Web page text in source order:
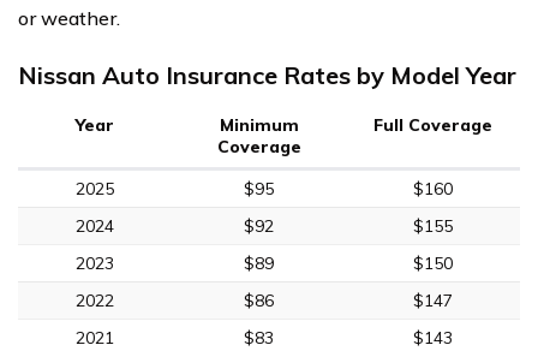
or weather.
Nissan Auto Insurance Rates by Model Year
Year
Minimum
Coverage
Full Coverage
2025 $95
$160
2024
$92
$155
2023
$89
$150
2022
$86
$147
2021
$83
$143